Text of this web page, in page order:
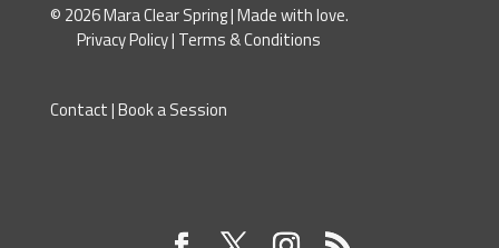
© 2026 Mara Clear Spring | Made with love.
Privacy Policy| Terms & Conditions
Contact|Book a Session